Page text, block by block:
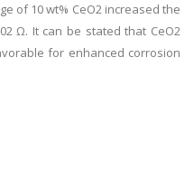
of 10 wt% CeO2 increased the
Ω. It can be stated that CeO2
for enhanced corrosion